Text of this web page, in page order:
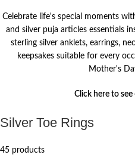
Celebrate life's special moments
and silver puja articles essentials
sterling silver anklets, earrings,
keepsakes suitable for every
Mother's
Click here to
Silver Toe Rings
45 products